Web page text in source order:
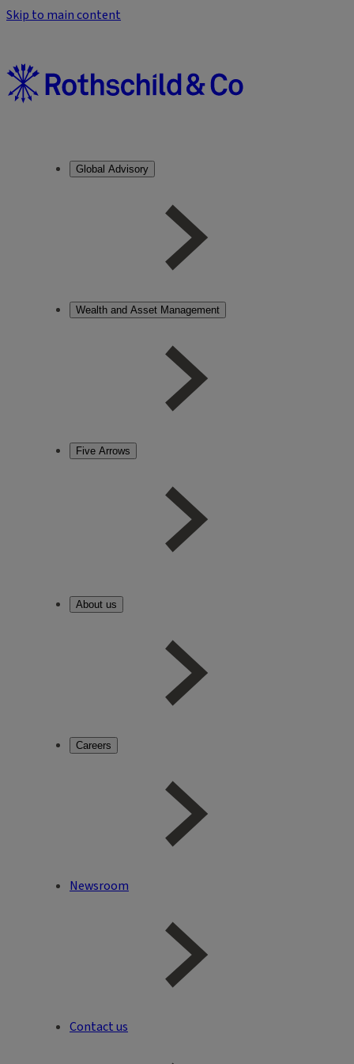
Skip to main content
Global Advisory
Wealth and Asset Management
Five Arrows
About us
Careers
Newsroom
Contact us